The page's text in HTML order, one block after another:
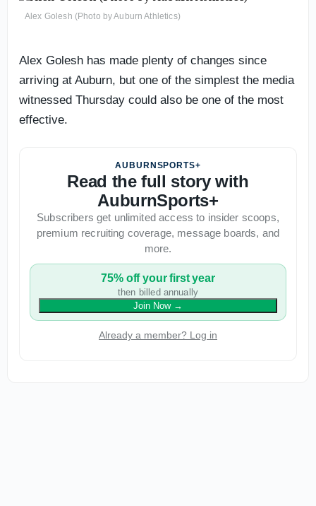
Alex Golesh (Photo by Auburn Athletics)
Alex Golesh has made plenty of changes since
arriving at Auburn, but one of the simplest the media
witnessed Thursday could also be one of the most
effective.
AUBURNSPORTS+
Read the full story with
AuburnSports+
Subscribers get unlimited access to insider scoops,
premium recruiting coverage, message boards, and
more.
75% off your first year
then billed annually
Join Now→
Already a member? Log in